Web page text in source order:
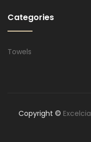
Categories
Towels
Copyright © Excelcia